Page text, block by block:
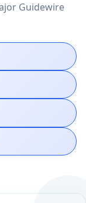
Guidewire